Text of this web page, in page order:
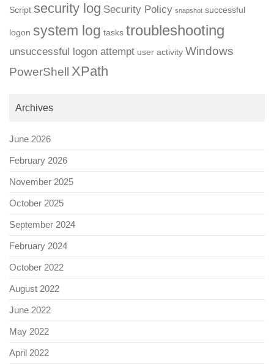
Script security log Security Policy snapshot successful
logon system log tasks troubleshooting
unsuccessful logon attempt user activity Windows
PowerShell
XPath
Archives
June 2026
February 2026
November 2025
October 2025
September 2024
February 2024
October 2022
August 2022
June 2022
May 2022
April 2022